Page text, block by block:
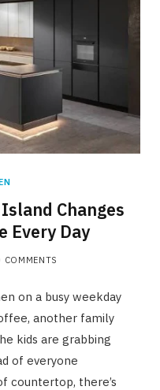
Changes
Every Day
COMMENTS
on a busy weekday
another family
kids are grabbing
of everyone
countertop, there’s